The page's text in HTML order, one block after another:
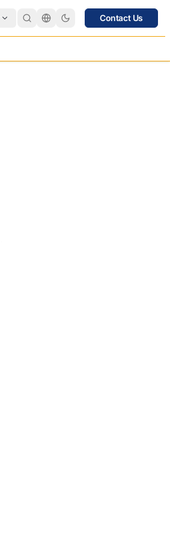
Contact Us